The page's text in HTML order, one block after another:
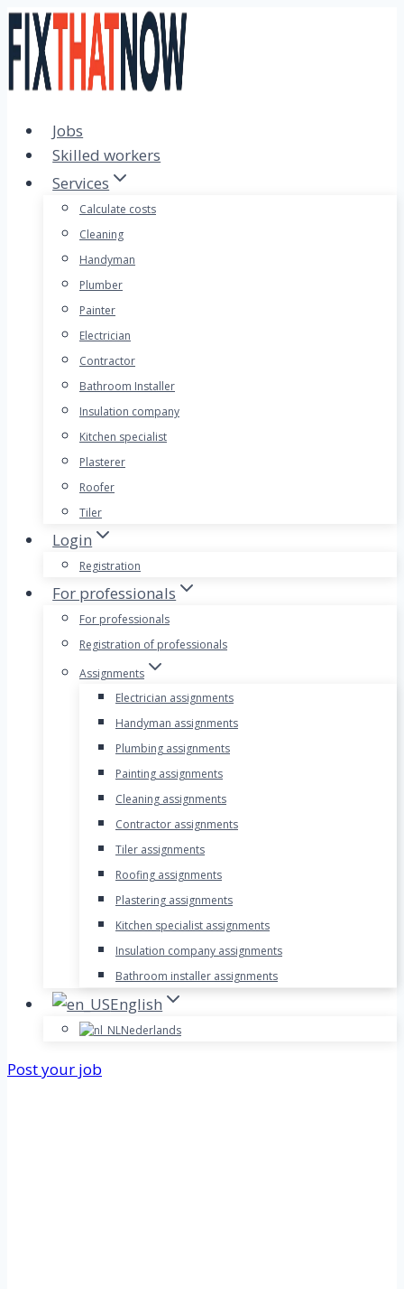
Skip
to
content
Jobs
Skilled workers
Services
Calculate costs
Cleaning
Handyman
Plumber
Painter
Electrician
Contractor
Bathroom Installer
Insulation company
Kitchen specialist
Plasterer
Roofer
Tiler
Login
Registration
For professionals
For professionals
Registration of professionals
Assignments
Electrician assignments
Handyman assignments
Plumbing assignments
Painting assignments
Cleaning assignments
Contractor assignments
Tiler assignments
Roofing assignments
Plastering assignments
Kitchen specialist assignments
Insulation company assignments
Bathroom installer assignments
English
Nederlands
Post your job